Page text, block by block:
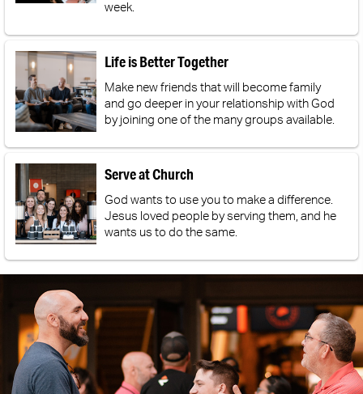
week.
Life is Better Together
Make new friends that will become family
and go deeper in your relationship with God
by joining one of the many groups available.
Serve at Church
God wants to use you to make a difference.
Jesus loved people by serving them, and he
wants us to do the same.